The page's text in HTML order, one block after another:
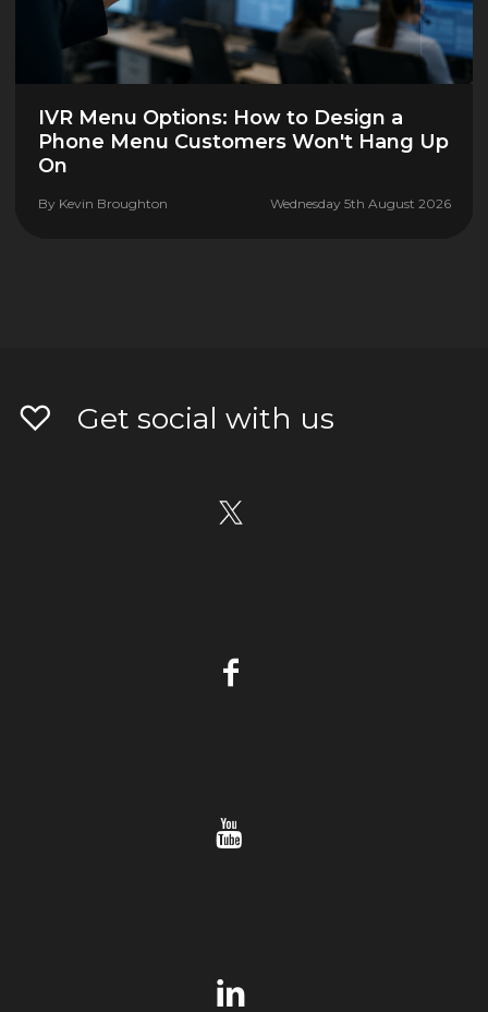
IVR Menu Options: How to Design a
Phone Menu Customers Won't Hang Up
On
By Kevin Broughton Wednesday 5th August 2026
Get social with us